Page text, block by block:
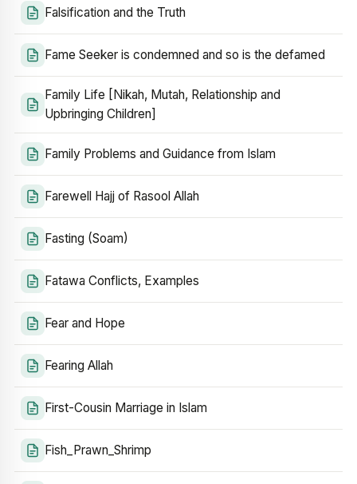
Falsification and the Truth
Fame Seeker is condemned and so is the defamed
Family Life [Nikah, Mutah, Relationship and
Upbringing Children]
Family Problems and Guidance from Islam
Farewell Hajj of Rasool Allah
Fasting (Soam)
Fatawa Conflicts, Examples
Fear and Hope
Fearing Allah
First-Cousin Marriage in Islam
Fish_Prawn_Shrimp